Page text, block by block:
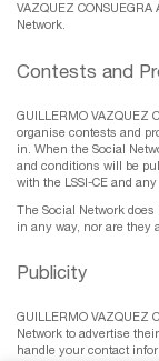
VAZQUEZ
Network.
Contests and
GUILLERMO VAZQUEZ
organise contests and
in. When the Social
and conditions will be
with the LSSI-CE and
The Social Network
in any way, nor are they
Publicity
GUILLERMO VAZQUEZ
Network to advertise
handle your contact